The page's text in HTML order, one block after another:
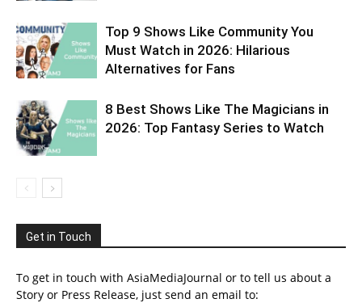
Top 9 Shows Like Community You
Must Watch in 2026: Hilarious
Alternatives for Fans
8 Best Shows Like The Magicians in
2026: Top Fantasy Series to Watch
Get in Touch
To get in touch with AsiaMediaJournal or to tell us about a
Story or Press Release, just send an email to: